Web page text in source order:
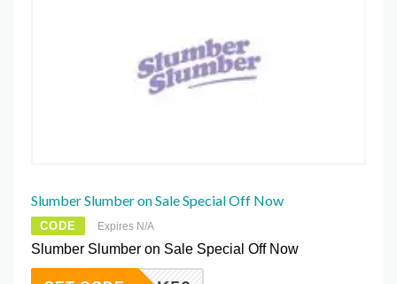
Slumber Slumber on Sale Special Off Now
CODE Expires N/A
Slumber Slumber on Sale Special Off Now